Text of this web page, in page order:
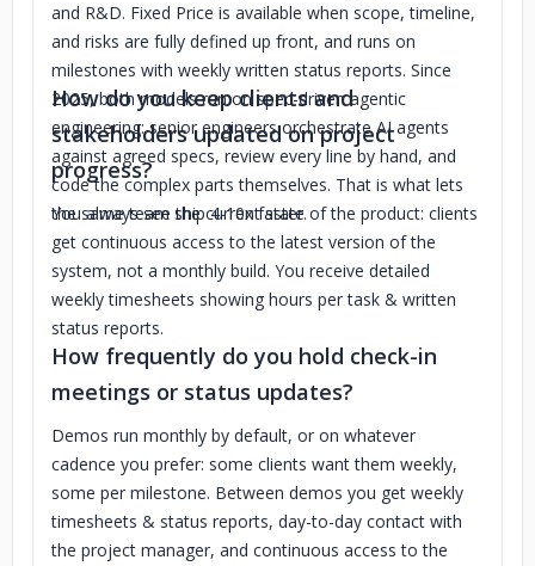
and R&D. Fixed Price is available when scope, timeline,
and risks are fully defined up front, and runs on
milestones with weekly written status reports. Since
2025, both models run on spec-driven agentic
engineering: senior engineers orchestrate AI agents
against agreed specs, review every line by hand, and
code the complex parts themselves. That is what lets
the same team ship 4-10x faster.
How do you keep clients and
stakeholders updated on project
progress?
You always see the current state of the product: clients
get continuous access to the latest version of the
system, not a monthly build. You receive detailed
weekly timesheets showing hours per task & written
status reports.
How frequently do you hold check-in
meetings or status updates?
Demos run monthly by default, or on whatever
cadence you prefer: some clients want them weekly,
some per milestone. Between demos you get weekly
timesheets & status reports, day-to-day contact with
the project manager, and continuous access to the